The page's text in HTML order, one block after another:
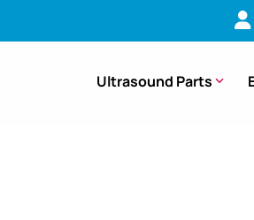
Ultrasound Parts